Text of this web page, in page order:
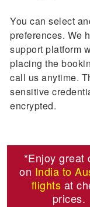
You can select
preferences. We
support platform
placing the
call us anytime.
sensitive
encrypted.
*Enjoy great
on India to
flights at
prices.